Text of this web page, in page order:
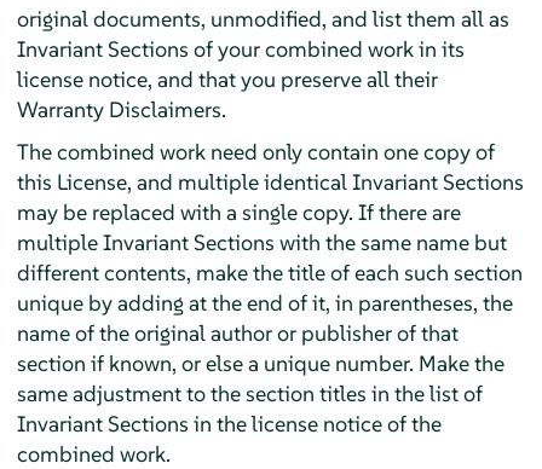
original documents, unmodified, and list them all as
Invariant Sections of your combined work in its
license notice, and that you preserve all their
Warranty Disclaimers.
The combined work need only contain one copy of
this License, and multiple identical Invariant Sections
may be replaced with a single copy. If there are
multiple Invariant Sections with the same name but
different contents, make the title of each such section
unique by adding at the end of it, in parentheses, the
name of the original author or publisher of that
section if known, or else a unique number. Make the
same adjustment to the section titles in the list of
Invariant Sections in the license notice of the
combined work.